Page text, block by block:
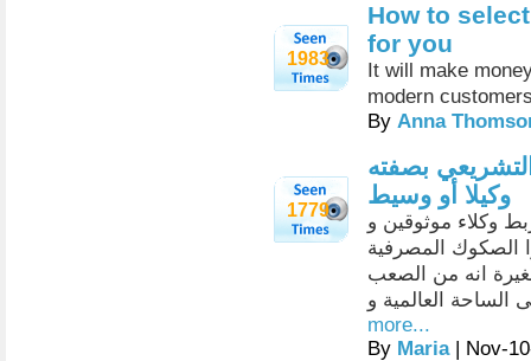
1983
How to
for you
It will make
modern
By Anna
1779
بصفته
وكيلا أو وسيط
وكلاء موثوقين و
الصكوك المصرفية
انه من الصعب
الساحة العالمية و
more...
By Maria| Nov-